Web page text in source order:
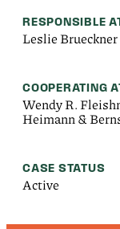
RESPONSIBLE
Leslie Brueckner
COOPERATING
Wendy R.
Heimann &
CASE STATUS
Active